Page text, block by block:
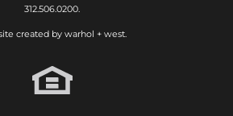
312.506.0200.
created by warhol + west.